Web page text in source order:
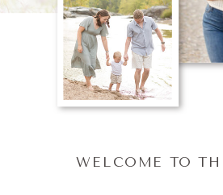
WELCOME TO